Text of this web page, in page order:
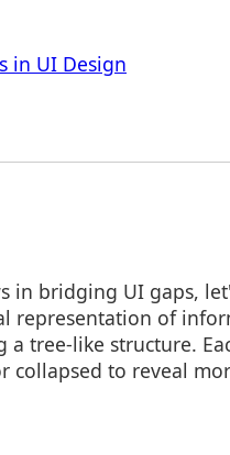
in UI Design
in bridging UI gaps,
representation of
tree-like structure.
collapsed to reveal